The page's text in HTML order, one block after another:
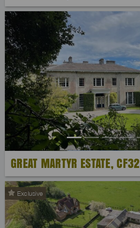
Previous
GREAT MARTYR ESTATE, CF32
Exclusive